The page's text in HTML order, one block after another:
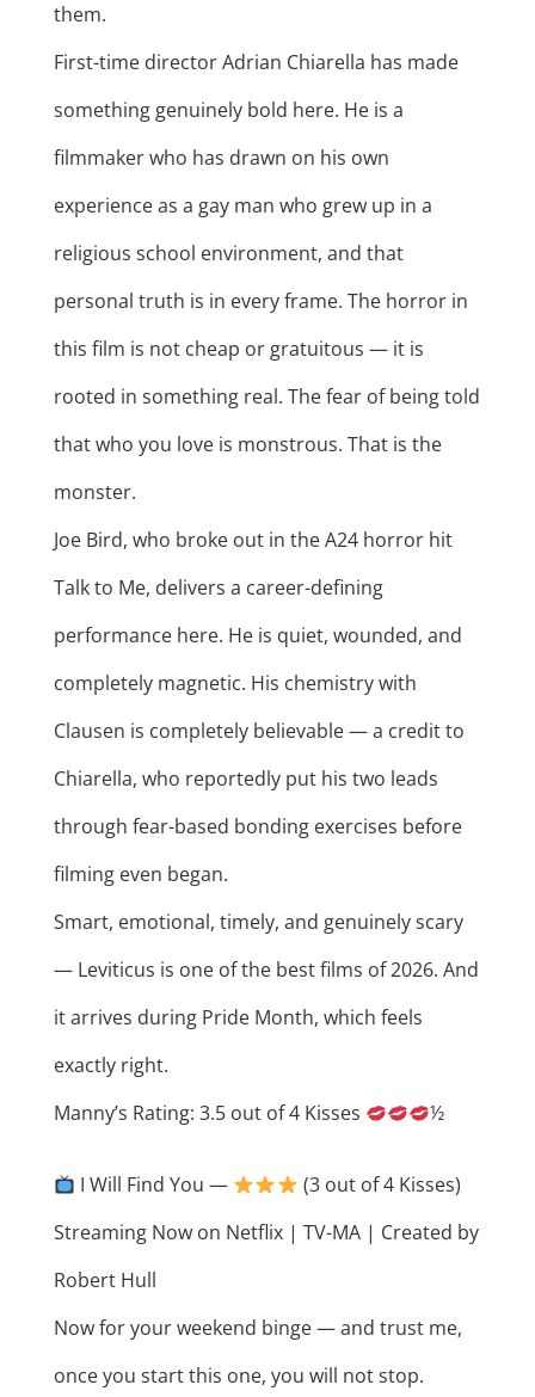
them.
First-time director Adrian Chiarella has made
something genuinely bold here. He is a
filmmaker who has drawn on his own
experience as a gay man who grew up in a
religious school environment, and that
personal truth is in every frame. The horror in
this film is not cheap or gratuitous — it is
rooted in something real. The fear of being told
that who you love is monstrous. That is the
monster.
Joe Bird, who broke out in the A24 horror hit
Talk to Me, delivers a career-defining
performance here. He is quiet, wounded, and
completely magnetic. His chemistry with
Clausen is completely believable — a credit to
Chiarella, who reportedly put his two leads
through fear-based bonding exercises before
filming even began.
Smart, emotional, timely, and genuinely scary
— Leviticus is one of the best films of 2026. And
it arrives during Pride Month, which feels
exactly right.
Manny’s Rating: 3.5 out of 4 Kisses
½
I Will Find You —
(3 out of 4 Kisses)
Streaming Now on Netflix | TV-MA | Created by
Robert Hull
Now for your weekend binge — and trust me,
once you start this one, you will not stop.